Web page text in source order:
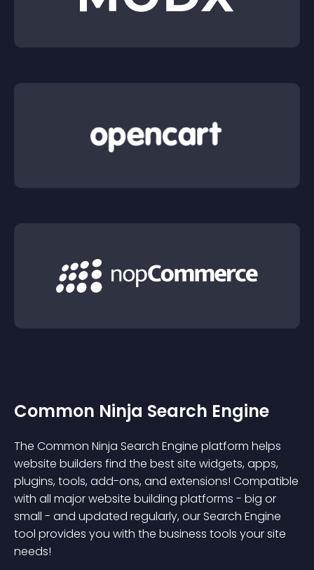
Common Ninja Search Engine
The Common Ninja Search Engine platform helps
website builders find the best site widgets, apps,
plugins, tools, add-ons, and extensions! Compatible
with all major website building platforms - big or
small - and updated regularly, our Search Engine
tool provides you with the business tools your site
needs!